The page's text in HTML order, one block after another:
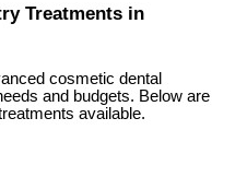
Treatments in
cosmetic dental
and budgets. Below are
available.